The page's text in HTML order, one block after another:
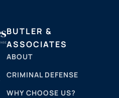
BUTLER &
ASSOCIATES
ABOUT
CRIMINAL DEFENSE
WHY CHOOSE US?